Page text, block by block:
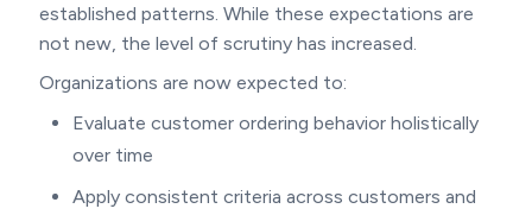
established patterns. While these expectations are
not new, the level of scrutiny has increased.
Organizations are now expected to:
Evaluate customer ordering behavior holistically
over time
Apply consistent criteria across customers and